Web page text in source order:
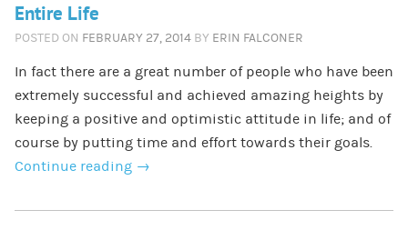
Entire Life
POSTED ON FEBRUARY 27, 2014 BY ERIN FALCONER
In fact there are a great number of people who have been
extremely successful and achieved amazing heights by
keeping a positive and optimistic attitude in life; and of
course by putting time and effort towards their goals.
Continue reading →